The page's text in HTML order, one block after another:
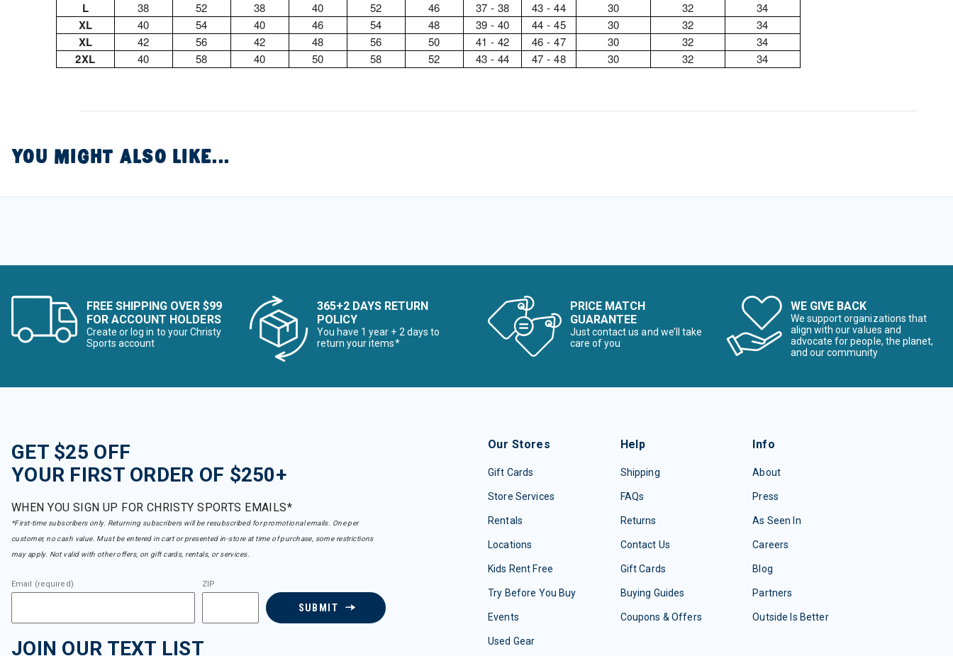
L 38 52 38 40 52 46 37 - 38 43 - 44 30 32 34
XL 40 54 40 46 54 48 39 - 40 44 - 45 30 32 34
XL 42 56 42 48 56 50 41 - 42 46 - 47 30 32 34
2XL 40 58 40 50 58 52 43 - 44 47 - 48 30 32 34
YOU MIGHT ALSO LIKE...
FREE SHIPPING OVER $99
FOR ACCOUNT HOLDERS
Create or log in to your Christy
Sports account
365+2 DAYS RETURN
POLICY
You have 1 year + 2 days to
return your items*
PRICE MATCH
GUARANTEE
Just contact us and we’ll take
care of you
WE GIVE BACK
We support organizations that
align with our values and
advocate for people, the planet,
and our community
GET $25 OFF
YOUR FIRST ORDER OF $250+
WHEN YOU SIGN UP FOR CHRISTY SPORTS EMAILS*
*First-time subscribers only. Returning subscribers will be resubscribed for promotional emails. One per
customer, no cash value. Must be entered in cart or presented in-store at time of purchase, some restrictions
may apply. Not valid with other offers, on gift cards, rentals, or services.
Email (required) ZIP
SUBMIT
JOIN OUR TEXT LIST
Our Stores
Gift Cards
Store Services
Rentals
Locations
Kids Rent Free
Try Before You Buy
Events
Used Gear
Help
Shipping
FAQs
Returns
Contact Us
Gift Cards
Buying Guides
Coupons & Offers
Info
About
Press
As Seen In
Careers
Blog
Partners
Outside Is Better